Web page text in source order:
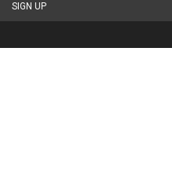
SIGN UP